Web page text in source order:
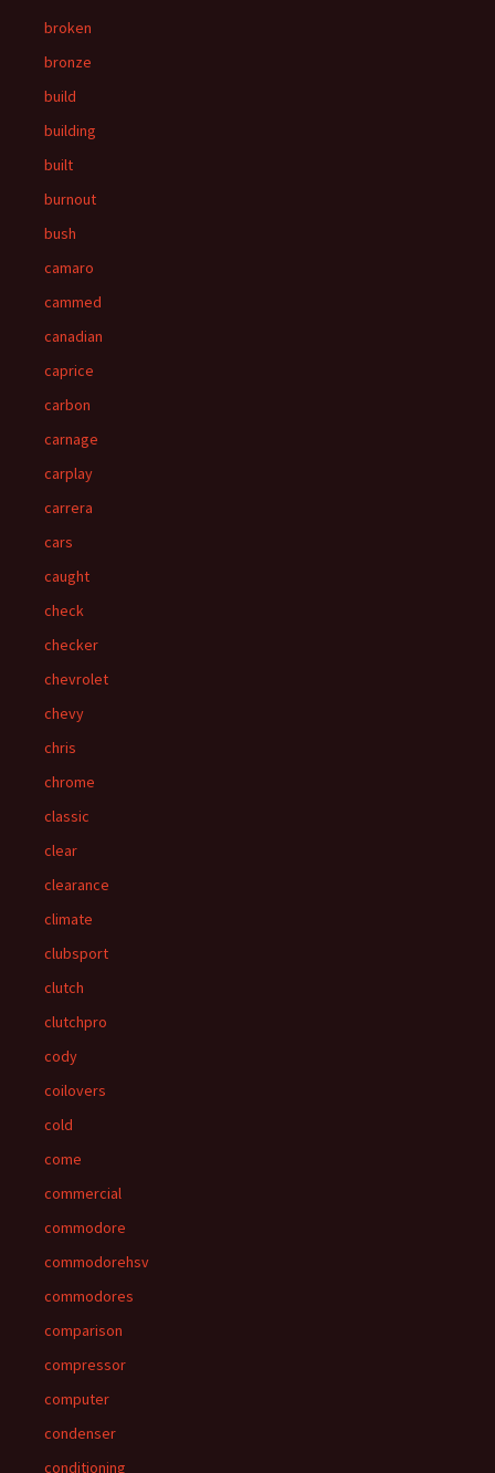
broken
bronze
build
building
built
burnout
bush
camaro
cammed
canadian
caprice
carbon
carnage
carplay
carrera
cars
caught
check
checker
chevrolet
chevy
chris
chrome
classic
clear
clearance
climate
clubsport
clutch
clutchpro
cody
coilovers
cold
come
commercial
commodore
commodorehsv
commodores
comparison
compressor
computer
condenser
conditioning